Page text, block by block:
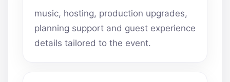
music, hosting, production upgrades,
planning support and guest experience
details tailored to the event.